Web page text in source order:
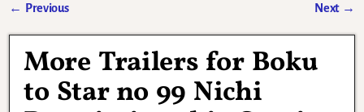
← Previous Next →
More Trailers for Boku
to Star no 99 Nichi